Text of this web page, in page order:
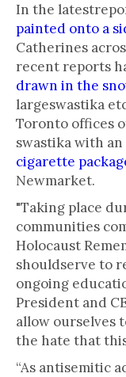
In the
painted onto a
Catherines
recent reports
drawn in the
largeswastika
Toronto offices
swastika with an
cigarette
Newmarket.
"Taking place
communities
Holocaust
shouldserve to
ongoing
President and
allow ourselves
the hate that
“As antisemitic